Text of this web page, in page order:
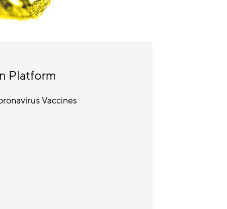
Platform
Vaccines